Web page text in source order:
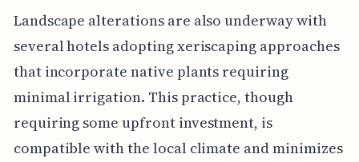
Landscape alterations are also underway with
several hotels adopting xeriscaping approaches
that incorporate native plants requiring
minimal irrigation. This practice, though
requiring some upfront investment, is
compatible with the local climate and minimizes